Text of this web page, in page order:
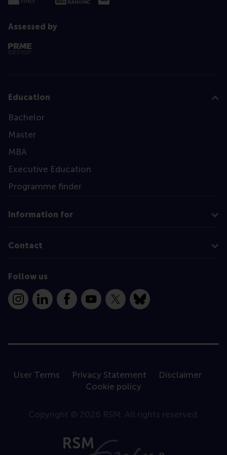
Assessed by
Education
Bachelor
Master
MBA
Executive Education
Programme finder
Information for
Contact
Follow us
InstagramLinkedInFacebookYouTube
X Bluesky
User Terms Privacy Statement
Disclaimer
Cookie policy